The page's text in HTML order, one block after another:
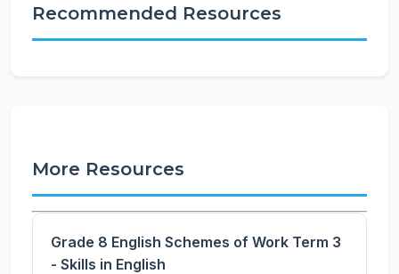
Recommended Resources
More Resources
Grade 8 English Schemes of Work Term 3
- Skills in English